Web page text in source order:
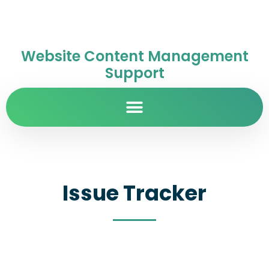
Website Content Management
Support
Issue Tracker